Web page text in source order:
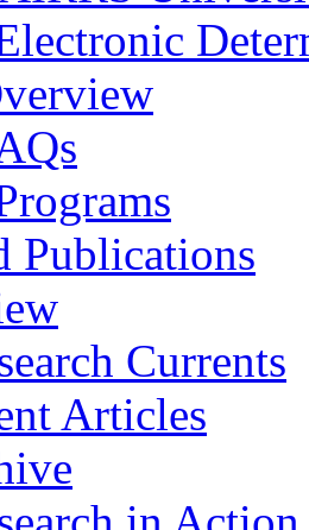
Publications
Currents
Articles